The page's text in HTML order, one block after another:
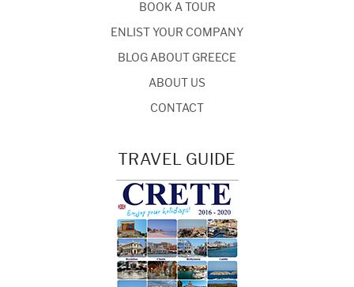
BOOK A TOUR
ENLIST YOUR COMPANY
BLOG ABOUT GREECE
ABOUT US
CONTACT
TRAVEL GUIDE